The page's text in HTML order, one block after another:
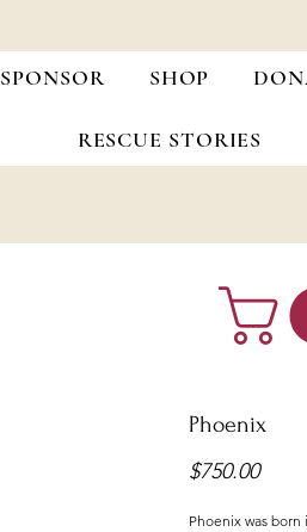
SPONSOR SHOP
RESCUE STORIES
Phoenix
$750.00Price
Phoenix was